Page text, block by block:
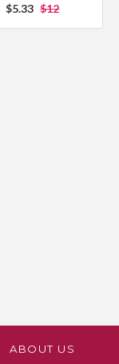
$5.33 $12
ABOUT US